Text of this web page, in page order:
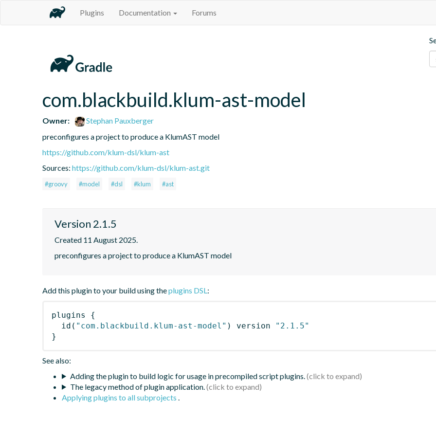
Plugins Documentation Forums
com.blackbuild.klum-ast-model
Owner:
Stephan Pauxberger
preconfigures a project to produce a KlumAST model
https://github.com/klum-dsl/klum-ast
Sources: https://github.com/klum-dsl/klum-ast.git
#groovy #model #dsl #klum #ast
Version 2.1.5
Created 11 August 2025.
preconfigures a project to produce a KlumAST model
Add this plugin to your build using theplugins DSL:
plugins
{
id ( "com.blackbuild.klum-ast-model" ) version
"2.1.5"
}
See also:
Adding the plugin to build logic for usage in precompiled script plugins.
The legacy method of plugin application.
Applying plugins to all subprojects .